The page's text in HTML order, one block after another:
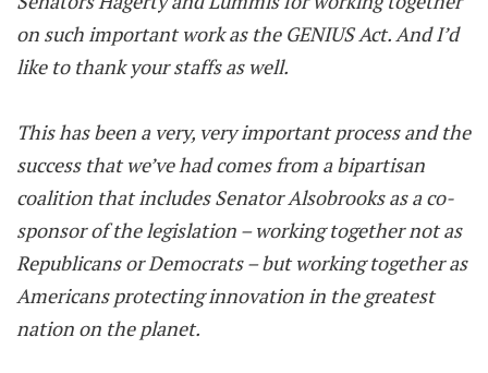
on such important work as the GENIUS Act. And I’d
like to thank your staffs as well.
This has been a very, very important process and the
success that we’ve had comes from a bipartisan
coalition that includes Senator Alsobrooks as a co-
sponsor of the legislation – working together not as
Republicans or Democrats – but working together as
Americans protecting innovation in the greatest
nation on the planet.